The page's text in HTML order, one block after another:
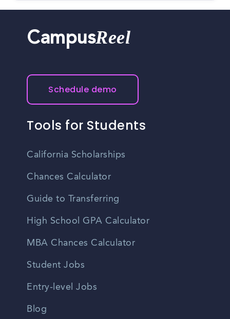
CampusReel
Schedule demo
Tools for Students
California Scholarships
Chances Calculator
Guide to Transferring
High School GPA Calculator
MBA Chances Calculator
Student Jobs
Entry-level Jobs
Blog